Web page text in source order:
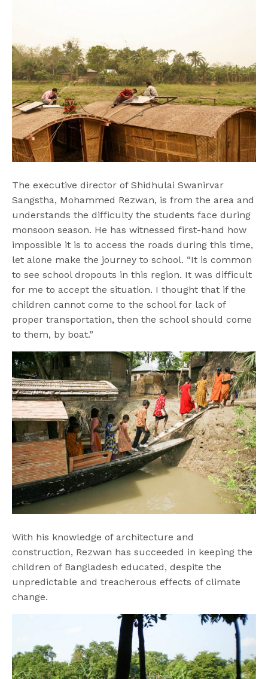
The executive director of Shidhulai Swanirvar
Sangstha, Mohammed Rezwan, is from the area and
understands the difficulty the students face during
monsoon season. He has witnessed first-hand how
impossible it is to access the roads during this time,
let alone make the journey to school. “It is common
to see school dropouts in this region. It was difficult
for me to accept the situation. I thought that if the
children cannot come to the school for lack of
proper transportation, then the school should come
to them, by boat.”
With his knowledge of architecture and
construction, Rezwan has succeeded in keeping the
children of Bangladesh educated, despite the
unpredictable and treacherous effects of climate
change.